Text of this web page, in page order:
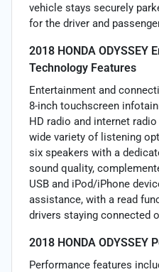
vehicle stays securely
for the driver and
2018 HONDA ODYSSEY
Technology Features
Entertainment and
8-inch touchscreen
HD radio and internet
wide variety of listening
six speakers with a
sound quality,
USB and iPod/iPhone
assistance, with a read
drivers staying connected
2018 HONDA ODYSSEY
Performance features